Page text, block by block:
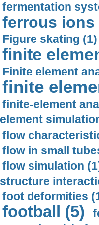
fermentation
ferrous ions
Figure skating (1)
finite
Finite element
finite
finite-element
element
flow
flow in small
flow simulation
structure
foot deformities
football (5)